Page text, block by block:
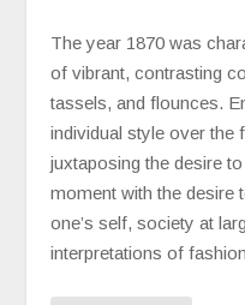
The year 1870 was
of vibrant, contrasting
tassels, and flounces.
individual style over the
juxtaposing the desire
moment with the desire
one’s self, society at
interpretations of